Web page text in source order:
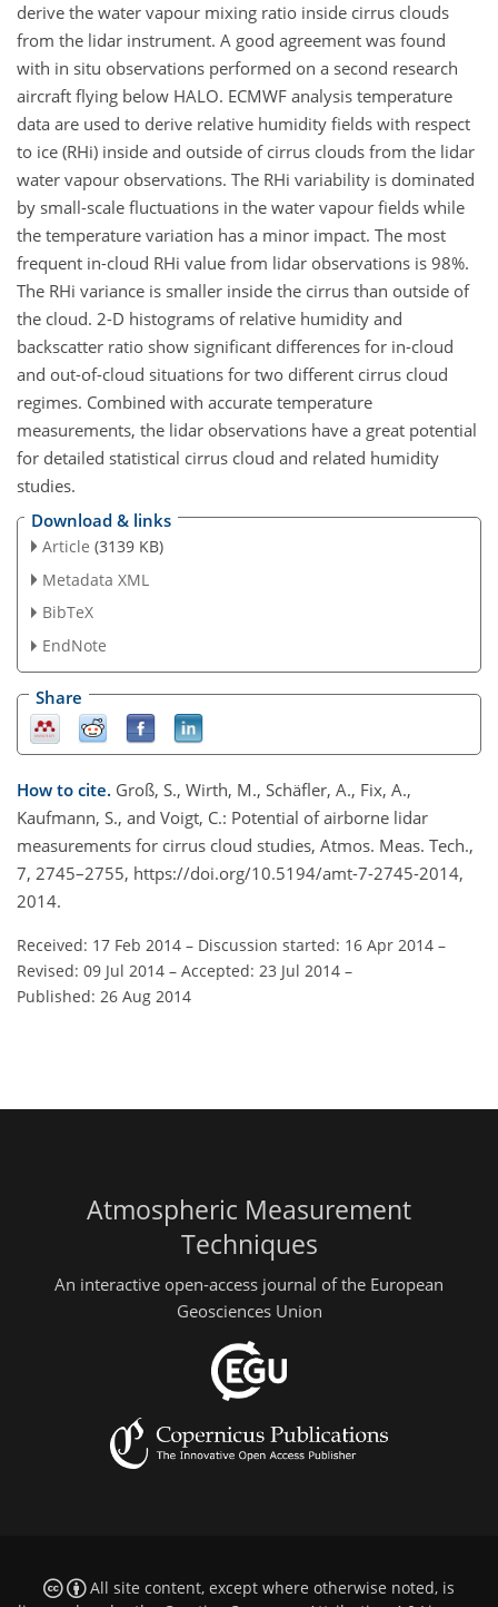
derive the water vapour mixing ratio inside cirrus clouds
from the lidar instrument. A good agreement was found
with in situ observations performed on a second research
aircraft flying below HALO. ECMWF analysis temperature
data are used to derive relative humidity fields with respect
to ice (RHi) inside and outside of cirrus clouds from the lidar
water vapour observations. The RHi variability is dominated
by small-scale fluctuations in the water vapour fields while
the temperature variation has a minor impact. The most
frequent in-cloud RHi value from lidar observations is 98%.
The RHi variance is smaller inside the cirrus than outside of
the cloud. 2-D histograms of relative humidity and
backscatter ratio show significant differences for in-cloud
and out-of-cloud situations for two different cirrus cloud
regimes. Combined with accurate temperature
measurements, the lidar observations have a great potential
for detailed statistical cirrus cloud and related humidity
studies.
Download & links
Article (3139 KB)
Metadata XML
BibTeX
EndNote
Share
How to cite. Groß, S., Wirth, M., Schäfler, A., Fix, A.,
Kaufmann, S., and Voigt, C.: Potential of airborne lidar
measurements for cirrus cloud studies, Atmos. Meas. Tech.,
7, 2745–2755, https://doi.org/10.5194/amt-7-2745-2014,
2014.
Received: 17 Feb 2014 – Discussion started: 16 Apr 2014 –
Revised: 09 Jul 2014 – Accepted: 23 Jul 2014 –
Published: 26 Aug 2014
Atmospheric Measurement
Techniques
An interactive open-access journal of the European
Geosciences Union
All site content, except where otherwise noted, is